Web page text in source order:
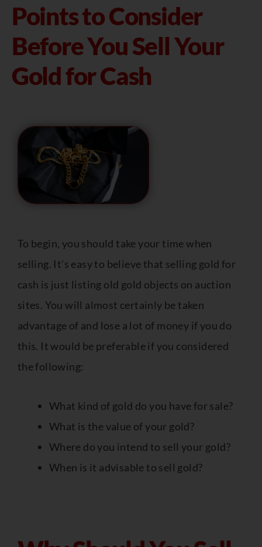
Points to Consider
Before You Sell Your
Gold for Cash
To begin, you should take your time when
selling. It’s easy to believe that selling gold for
cash is just listing old gold objects on auction
sites. You will almost certainly be taken
advantage of and lose a lot of money if you do
this. It would be preferable if you considered
the following:
What kind of gold do you have for sale?
What is the value of your gold?
Where do you intend to sell your gold?
When is it advisable to sell gold?